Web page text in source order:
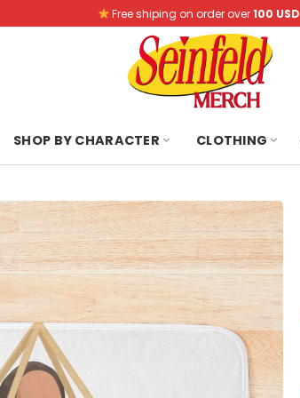
Free shiping on order over100 USD
SHOP BY CHARACTER CLOTHING